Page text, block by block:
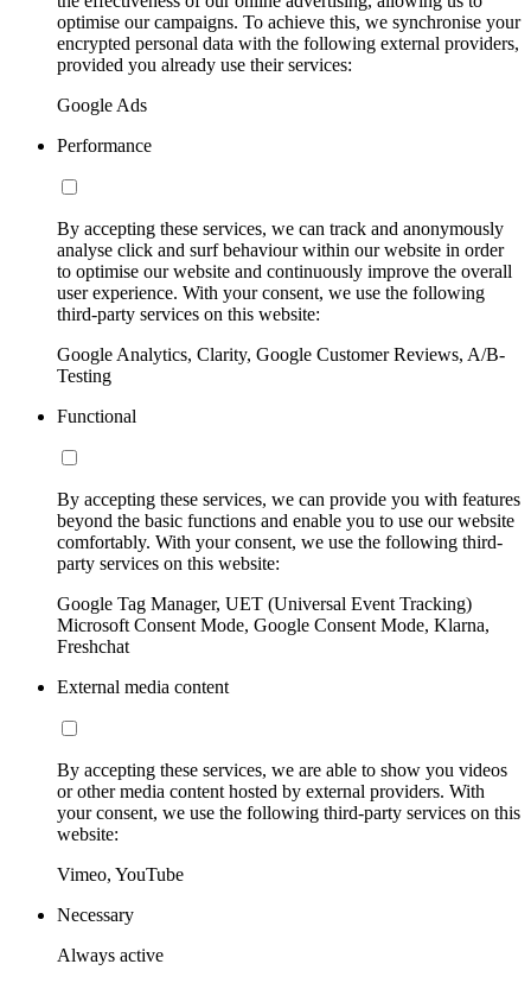
optimise our campaigns. To achieve this, we synchronise your
encrypted personal data with the following external providers,
provided you already use their services:
Google Ads
Performance
By accepting these services, we can track and anonymously
analyse click and surf behaviour within our website in order
to optimise our website and continuously improve the overall
user experience. With your consent, we use the following
third-party services on this website:
Google Analytics, Clarity, Google Customer Reviews, A/B-
Testing
Functional
By accepting these services, we can provide you with features
beyond the basic functions and enable you to use our website
comfortably. With your consent, we use the following third-
party services on this website:
Google Tag Manager, UET (Universal Event Tracking)
Microsoft Consent Mode, Google Consent Mode, Klarna,
Freshchat
External media content
By accepting these services, we are able to show you videos
or other media content hosted by external providers. With
your consent, we use the following third-party services on this
website:
Vimeo, YouTube
Necessary
Always active